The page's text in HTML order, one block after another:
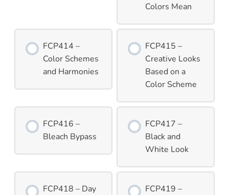
Colors Mean
FCP414 –
Color Schemes
and Harmonies
FCP415 –
Creative Looks
Based on a
Color Scheme
FCP416 –
Bleach Bypass
FCP417 –
Black and
White Look
FCP418 – Day FCP419 –